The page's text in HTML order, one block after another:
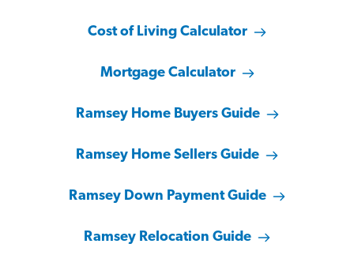
Cost of Living Calculator
Mortgage Calculator
Ramsey Home Buyers Guide
Ramsey Home Sellers Guide
Ramsey Down Payment Guide
Ramsey Relocation Guide